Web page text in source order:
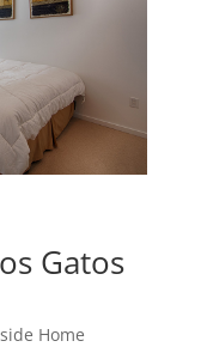
Gatos
Home